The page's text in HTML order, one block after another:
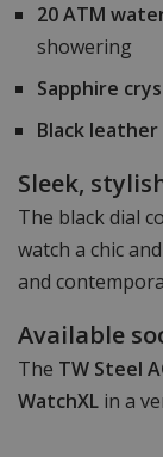
20 ATM
showering
Sapphire
Black
Sleek,
The black dial
watch a chic
and
Available
The TW Steel
WatchXL in a